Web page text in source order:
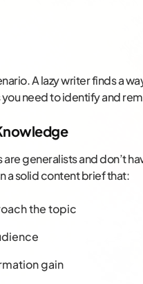
A lazy writer finds a
need to identify and
generalists and don’t
a solid content brief that:
the topic
gain